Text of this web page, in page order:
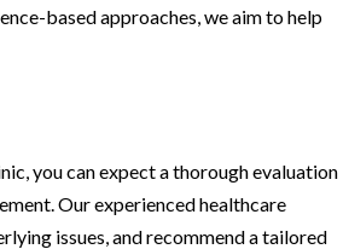
based approaches, we aim to help
you can expect a thorough evaluation
Our experienced healthcare
issues, and recommend a tailored